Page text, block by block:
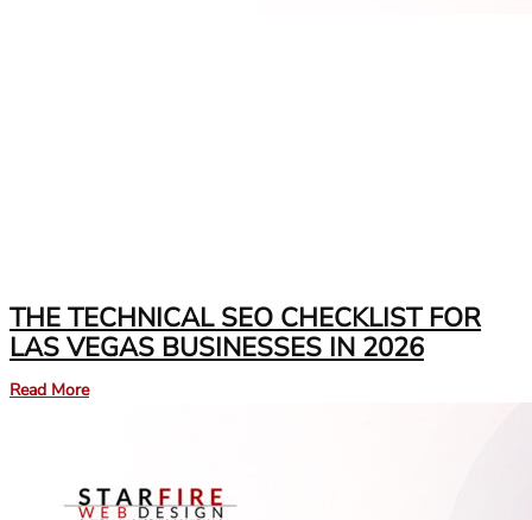
THE TECHNICAL SEO CHECKLIST FOR
LAS VEGAS BUSINESSES IN 2026
Read More